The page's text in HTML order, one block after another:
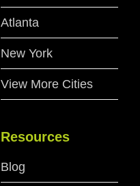
Atlanta
New York
View More Cities
Resources
Blog